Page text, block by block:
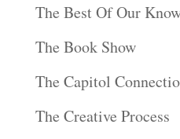
The Best Of Our
The Book Show
The Capitol
The Creative Process